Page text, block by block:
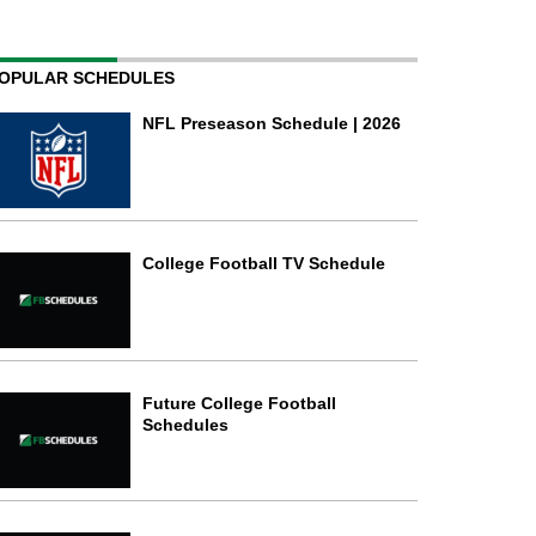
SCHEDULES
NFL Preseason Schedule | 2026
College Football TV Schedule
Future College Football
Schedules